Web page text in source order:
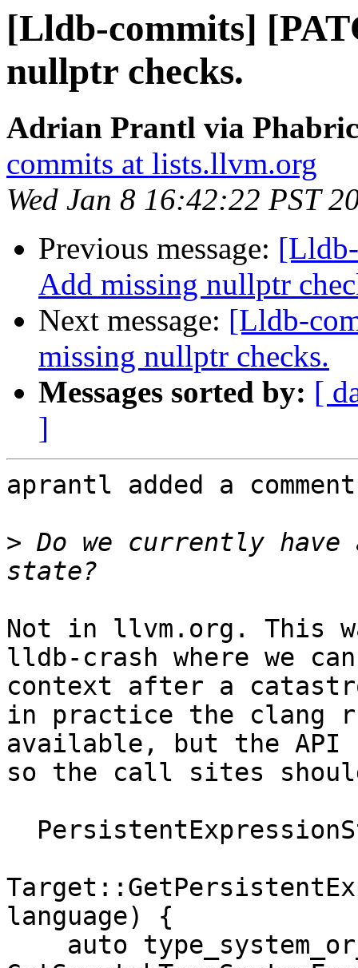
[Lldb-commits]
nullptr checks.
Adrian Prantl via
commits at lists.llvm.org
Wed Jan 8 16:42:22 PST
Previous message:
Add missing nullptr
Next message: [Lldb-
missing nullptr checks.
Messages sorted by: [
]
aprantl added a
> Do we currently
Not in llvm.org. This
lldb-crash where we
context after a
in practice the clang
available, but the
so the call sites
language) {